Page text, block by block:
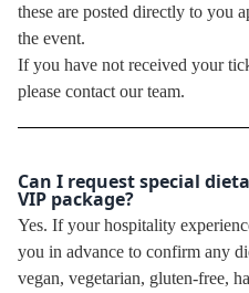
these are posted directly to you
the event.
If you have not received your
please contact our team.
Can I request special
VIP package?
Yes. If your hospitality
you in advance to confirm any
vegan, vegetarian, gluten-free,